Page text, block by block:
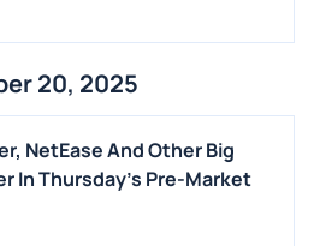
20, 2025
NetEase And Other Big
In Thursday's Pre-Market